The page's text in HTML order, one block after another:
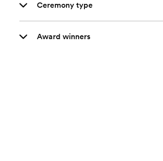
Ceremony type
Award winners